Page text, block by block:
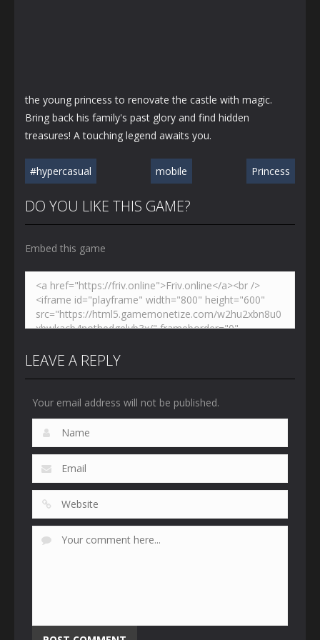
the young princess to renovate the castle with magic.
Bring back his family's past glory and find hidden
treasures! A touching legend awaits you.
#hypercasual mobile Princess
DO YOU LIKE THIS GAME?
Embed this game
LEAVE A REPLY
Your email address will not be published.